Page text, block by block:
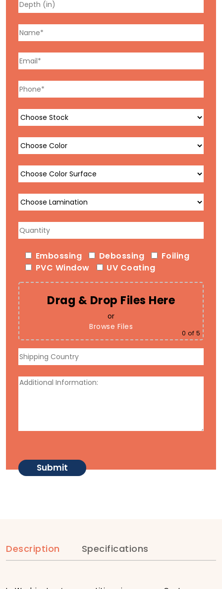
Embossing Debossing
Foiling
PVC Window
UV Coating
Drag & Drop Files Here
or
Browse Files
0 of 5
Description Specifications